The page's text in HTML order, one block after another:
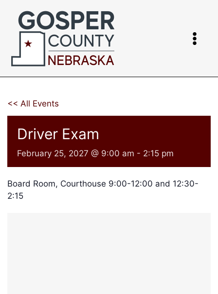
content
<< All Events
Driver Exam
February 25, 2027 @ 9:00 am - 2:15 pm
Board Room, Courthouse 9:00-12:00 and 12:30-
2:15